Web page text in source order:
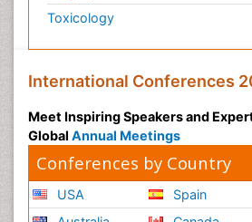
Green Energy
Healthcare Management
Human Rights Law
Hydro Electric Energy
Hydrogen Energy
Hydropower Energy
Toxicology
International Conferences
Meet Inspiring Speakers and
Global Annual Meetings
Conferences by Country
USA
Spain